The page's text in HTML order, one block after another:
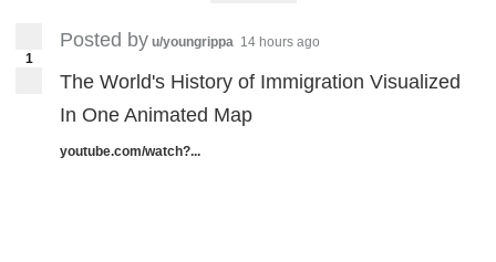
1
Posted by u/youngrippa 14 hours ago
The World's History of Immigration Visualized
In One Animated Map
youtube.com/watch?...